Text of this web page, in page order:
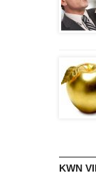
KWN